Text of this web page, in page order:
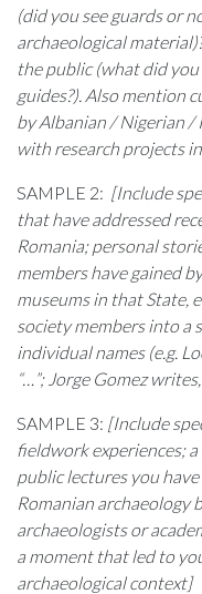
(did you see guards or
archaeological
the public (what did
guides?). Also mention
by Albanian / Nigerian /
with research projects
SAMPLE 2: [Include
that have addressed
Romania; personal
members have gained
museums in that State,
society members into a
individual names (e.g.
“…”; Jorge Gomez writes,
SAMPLE 3: [Include
fieldwork experiences;
public lectures you
Romanian archaeology
archaeologists or
a moment that led to
archaeological context]